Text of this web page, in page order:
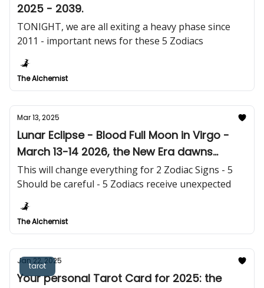
2025 - 2039.
TONIGHT, we are all exiting a heavy phase since
2011 - important news for these 5 Zodiacs
The Alchemist
Mar 13, 2025
Lunar Eclipse - Blood Full Moon in Virgo -
March 13-14 2026, the New Era dawns
tomorrow!
This will change everything for 2 Zodiac Signs - 5
Should be careful - 5 Zodiacs receive unexpected
The Alchemist
tarot
Jan 22, 2025
Your personal Tarot Card for 2025: the